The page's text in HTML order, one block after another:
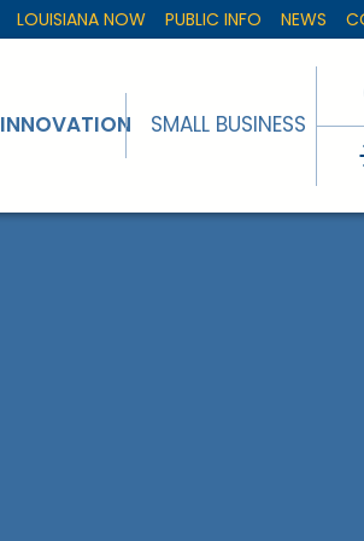
LOUISIANA NOW PUBLIC INFO NEWS
INNOVATION SMALL BUSINESS